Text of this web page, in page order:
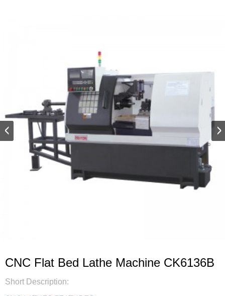
CNC Flat Bed Lathe Machine CK6136B
Short Description: